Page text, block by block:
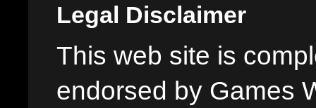
Legal Disclaimer
This web site is
endorsed by Games